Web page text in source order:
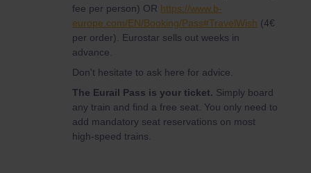
fee per person) OR https://www.b-
europe.com/EN/Booking/Pass#TravelWish (4€
per order). Eurostar sells out weeks in
advance.
Don't hesitate to ask here for advice.
The Eurail Pass is your ticket. Simply board
any train and find a free seat. You only need to
add mandatory seat reservations on most
high-speed trains.